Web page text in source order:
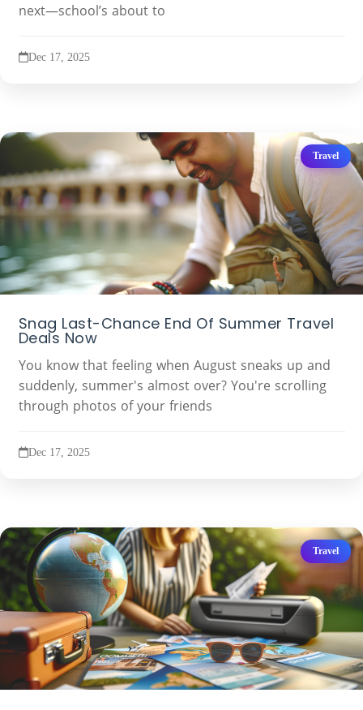
next—school’s about to
Dec 17, 2025
Travel
Snag Last-Chance End Of Summer Travel
Deals Now
You know that feeling when August sneaks up and
suddenly, summer's almost over? You're scrolling
through photos of your friends
Dec 17, 2025
Travel